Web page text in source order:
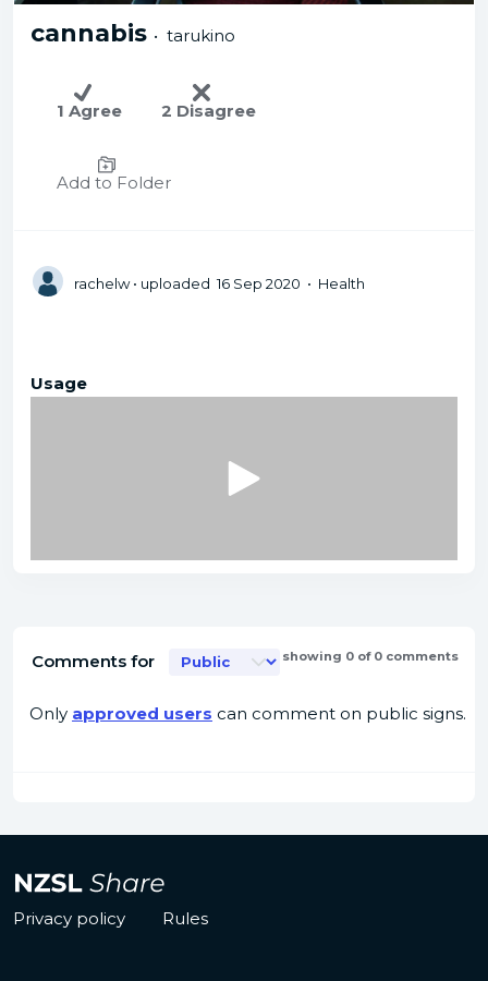
cannabis • tarukino
1 Agree 2 Disagree
Add to Folder
rachelw• uploaded 16 Sep 2020 • Health
Usage
Comments for showing 0 of 0 comments
Only approved users can comment on public signs.
Privacy policy Rules